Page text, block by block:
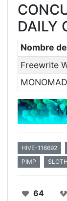
DAILY
Nombre
Freewrite
MONOMAD
HIVE-116692
PIMP
64